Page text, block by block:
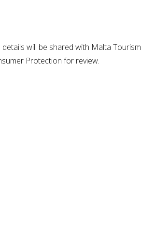
will be shared with Malta Tourism
Protection for review.